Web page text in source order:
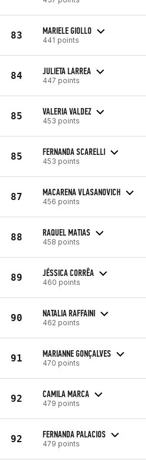
83 MARIELE GIOLLO
441 points
84 JULIETA LARREA
447 points
85 VALERIA VALDEZ
453 points
85 FERNANDA SCARELLI
453 points
87 MACARENA VLASANOVICH
456 points
88 RAQUEL MATIAS
458 points
89 JÉSSICA CORRÊA
460 points
90 NATALIA RAFFAINI
462 points
91 MARIANNE GONÇALVES
470 points
92 CAMILA MARCA
479 points
92 FERNANDA PALACIOS
479 points